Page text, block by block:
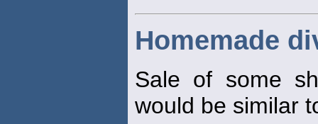
Homemade
Sale of some
would be similar